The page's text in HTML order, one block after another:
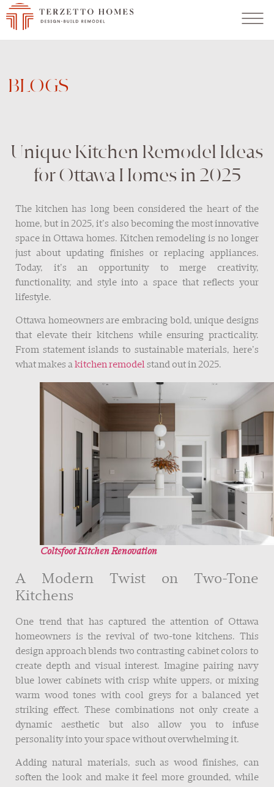
BLOGS
Unique Kitchen Remodel Ideas
for Ottawa Homes in 2025
The kitchen has long been considered the heart of the
home, but in 2025, it’s also becoming the most innovative
space in Ottawa homes. Kitchen remodeling is no longer
just about updating finishes or replacing appliances.
Today, it’s an opportunity to merge creativity,
functionality, and style into a space that reflects your
lifestyle.
Ottawa homeowners are embracing bold, unique designs
that elevate their kitchens while ensuring practicality.
From statement islands to sustainable materials, here’s
what makes akitchen remodelstand out in 2025.
Coltsfoot Kitchen Renovation
A Modern Twist on Two-Tone
Kitchens
One trend that has captured the attention of Ottawa
homeowners is the revival of two-tone kitchens. This
design approach blends two contrasting cabinet colors to
create depth and visual interest. Imagine pairing navy
blue lower cabinets with crisp white uppers, or mixing
warm wood tones with cool greys for a balanced yet
striking effect. These combinations not only create a
dynamic aesthetic but also allow you to infuse
personality into your space without overwhelming it.
Adding natural materials, such as wood finishes, can
soften the look and make it feel more grounded, while